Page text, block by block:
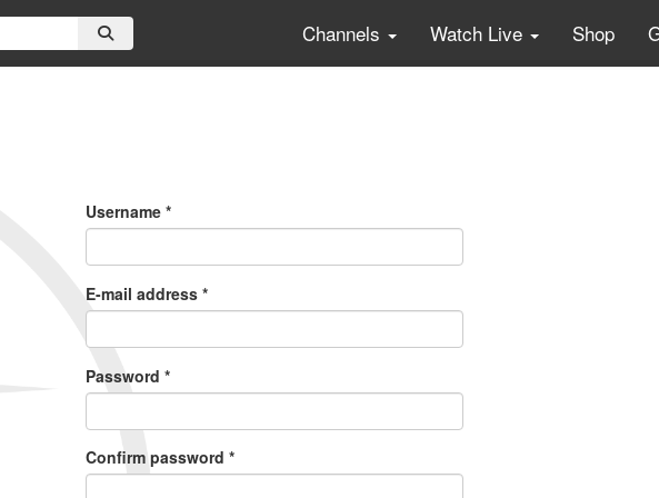
Channels Watch Live Shop
Username *
E-mail address *
Password *
Confirm password *